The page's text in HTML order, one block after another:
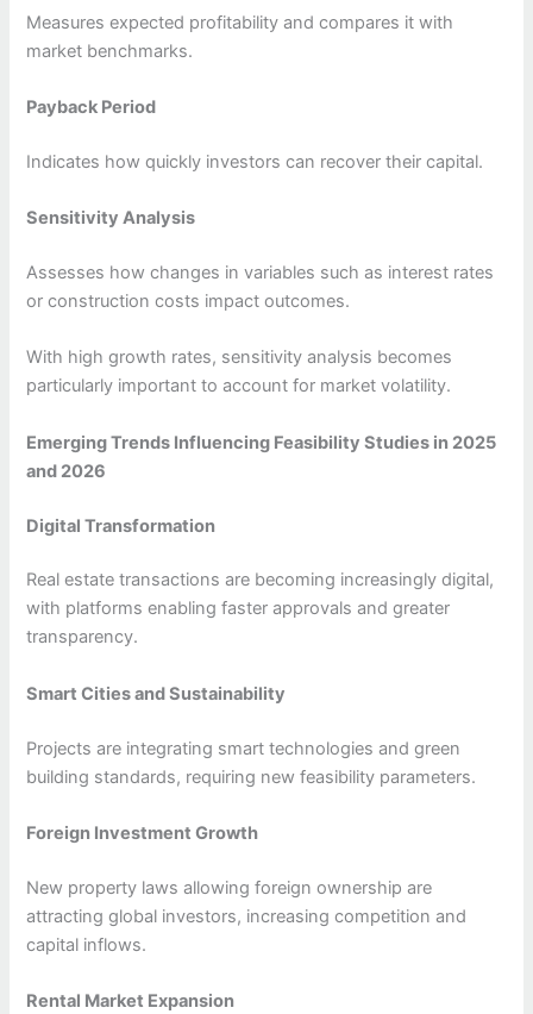
Measures expected profitability and compares it with
market benchmarks.
Payback Period
Indicates how quickly investors can recover their capital.
Sensitivity Analysis
Assesses how changes in variables such as interest rates
or construction costs impact outcomes.
With high growth rates, sensitivity analysis becomes
particularly important to account for market volatility.
Emerging Trends Influencing Feasibility Studies in 2025
and 2026
Digital Transformation
Real estate transactions are becoming increasingly digital,
with platforms enabling faster approvals and greater
transparency.
Smart Cities and Sustainability
Projects are integrating smart technologies and green
building standards, requiring new feasibility parameters.
Foreign Investment Growth
New property laws allowing foreign ownership are
attracting global investors, increasing competition and
capital inflows.
Rental Market Expansion